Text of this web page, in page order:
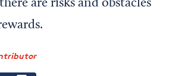
are risks and obstacles